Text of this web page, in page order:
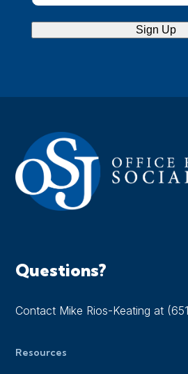
Sign Up
Questions?
Contact Mike Rios-Keating at
Resources